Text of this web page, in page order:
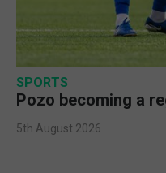
SPORTS
Pozo becoming a
5th August 2026